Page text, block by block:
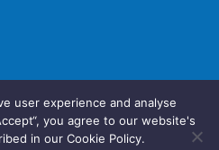
user experience and analyse
you agree to our website's
in our Cookie Policy.